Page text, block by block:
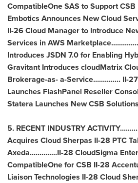
CompatibleOne SAS to Support
Embotics Announces New Cloud
II-26 Cloud Manager to Introduce
Services in AWS
Introduces JSDN 7.0 for Enabling
Gravitant Introduces cloudMatrix
Brokerage-as- a-Service.............. II-
Launches FlashPanel Reseller
Statera Launches New CSB
5. RECENT INDUSTRY
Acquires Cloud Sherpas II-28 PTC
Axeda..............II-28 CloudSigma
CompatibleOne for CSB II-28
Liaison Technologies II-28 Cloud